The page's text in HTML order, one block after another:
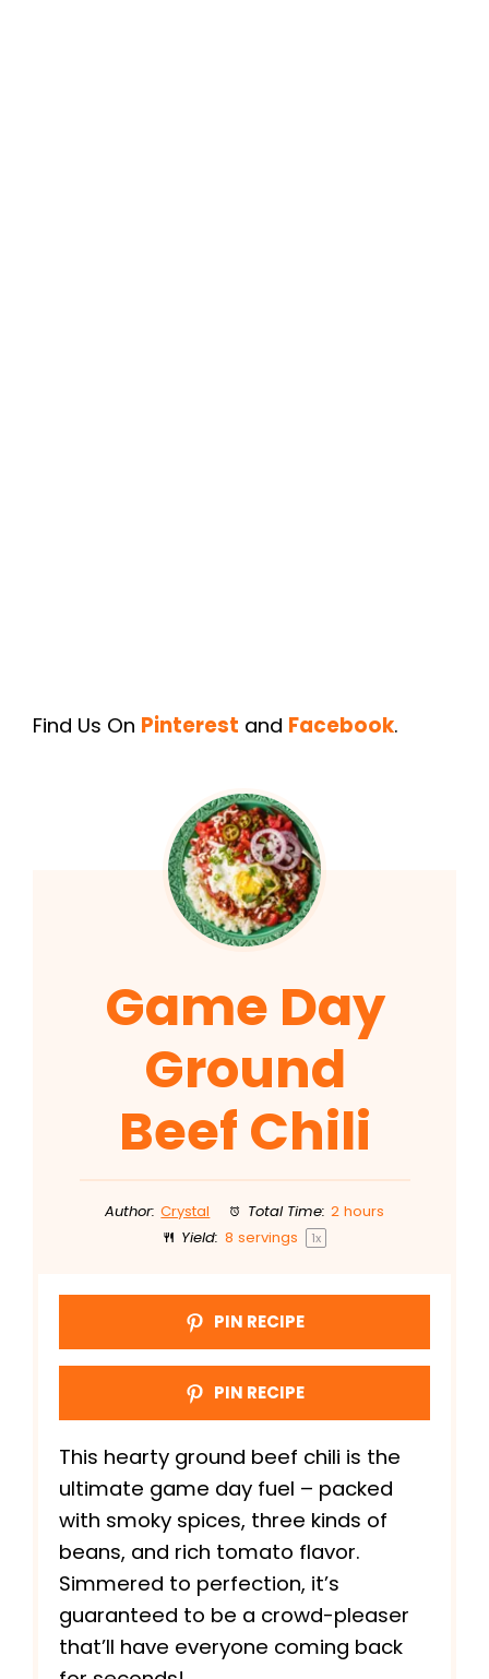
Find Us On Pinterest and Facebook.
Game Day
Ground
Beef Chili
Author: Crystal Total Time: 2 hours
Yield: 8 servings 1x
PIN RECIPE
PIN RECIPE
This hearty ground beef chili is the
ultimate game day fuel – packed
with smoky spices, three kinds of
beans, and rich tomato flavor.
Simmered to perfection, it’s
guaranteed to be a crowd-pleaser
that’ll have everyone coming back